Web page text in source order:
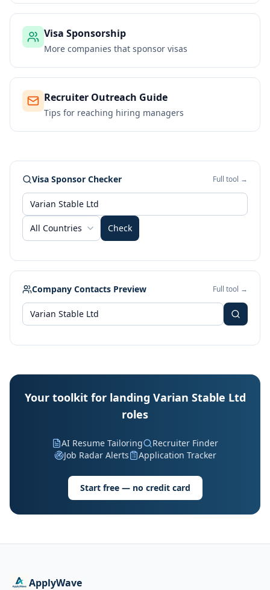
Visa Sponsorship
More companies that sponsor visas
Recruiter Outreach Guide
Tips for reaching hiring managers
Visa Sponsor Checker Full tool →
All Countries Check
Company Contacts Preview Full tool →
Your toolkit for landing Varian Stable Ltd
roles
AI Resume Tailoring
Recruiter Finder
Job Radar Alerts
Application Tracker
Start free — no credit card
ApplyWave